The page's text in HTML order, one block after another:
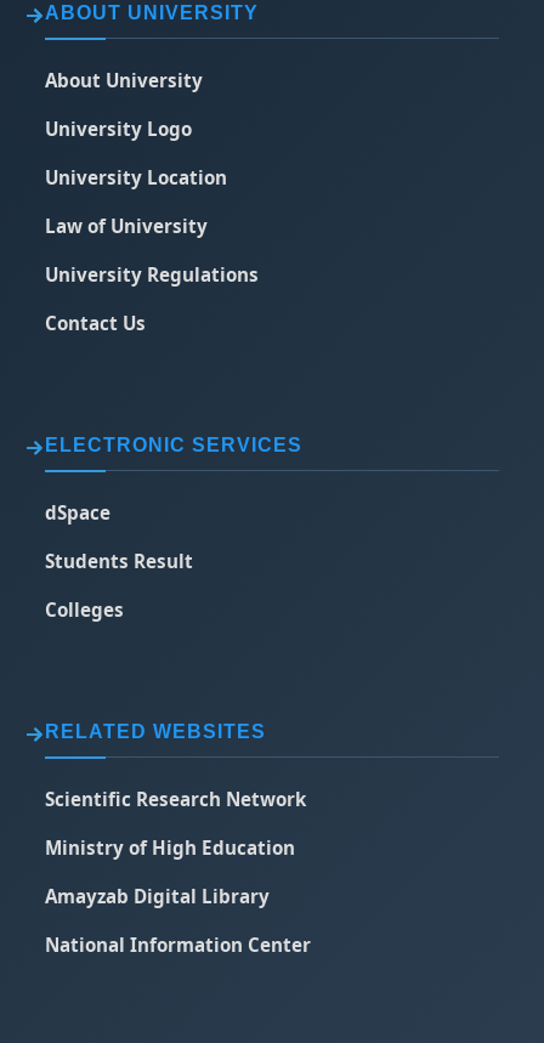
ABOUT UNIVERSITY
About University
University Logo
University Location
Law of University
University Regulations
Contact Us
ELECTRONIC SERVICES
dSpace
Students Result
Colleges
RELATED WEBSITES
Scientific Research Network
Ministry of High Education
Amayzab Digital Library
National Information Center